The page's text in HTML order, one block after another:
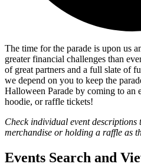
The time for the parade is upon us
greater financial challenges than
of great partners and a full slate of
we depend on you to keep the
Halloween Parade by coming to an
hoodie, or raffle tickets!
Check individual event
merchandise or holding a raffle as
Events Search and